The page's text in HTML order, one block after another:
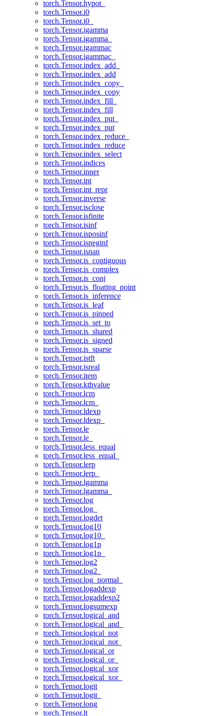
torch.Tensor.hypot_
torch.Tensor.i0
torch.Tensor.i0_
torch.Tensor.igamma
torch.Tensor.igamma_
torch.Tensor.igammac
torch.Tensor.igammac_
torch.Tensor.index_add_
torch.Tensor.index_add
torch.Tensor.index_copy_
torch.Tensor.index_copy
torch.Tensor.index_fill_
torch.Tensor.index_fill
torch.Tensor.index_put_
torch.Tensor.index_put
torch.Tensor.index_reduce_
torch.Tensor.index_reduce
torch.Tensor.index_select
torch.Tensor.indices
torch.Tensor.inner
torch.Tensor.int
torch.Tensor.int_repr
torch.Tensor.inverse
torch.Tensor.isclose
torch.Tensor.isfinite
torch.Tensor.isinf
torch.Tensor.isposinf
torch.Tensor.isneginf
torch.Tensor.isnan
torch.Tensor.is_contiguous
torch.Tensor.is_complex
torch.Tensor.is_conj
torch.Tensor.is_floating_point
torch.Tensor.is_inference
torch.Tensor.is_leaf
torch.Tensor.is_pinned
torch.Tensor.is_set_to
torch.Tensor.is_shared
torch.Tensor.is_signed
torch.Tensor.is_sparse
torch.Tensor.istft
torch.Tensor.isreal
torch.Tensor.item
torch.Tensor.kthvalue
torch.Tensor.lcm
torch.Tensor.lcm_
torch.Tensor.ldexp
torch.Tensor.ldexp_
torch.Tensor.le
torch.Tensor.le_
torch.Tensor.less_equal
torch.Tensor.less_equal_
torch.Tensor.lerp
torch.Tensor.lerp_
torch.Tensor.lgamma
torch.Tensor.lgamma_
torch.Tensor.log
torch.Tensor.log_
torch.Tensor.logdet
torch.Tensor.log10
torch.Tensor.log10_
torch.Tensor.log1p
torch.Tensor.log1p_
torch.Tensor.log2
torch.Tensor.log2_
torch.Tensor.log_normal_
torch.Tensor.logaddexp
torch.Tensor.logaddexp2
torch.Tensor.logsumexp
torch.Tensor.logical_and
torch.Tensor.logical_and_
torch.Tensor.logical_not
torch.Tensor.logical_not_
torch.Tensor.logical_or
torch.Tensor.logical_or_
torch.Tensor.logical_xor
torch.Tensor.logical_xor_
torch.Tensor.logit
torch.Tensor.logit_
torch.Tensor.long
torch.Tensor.lt